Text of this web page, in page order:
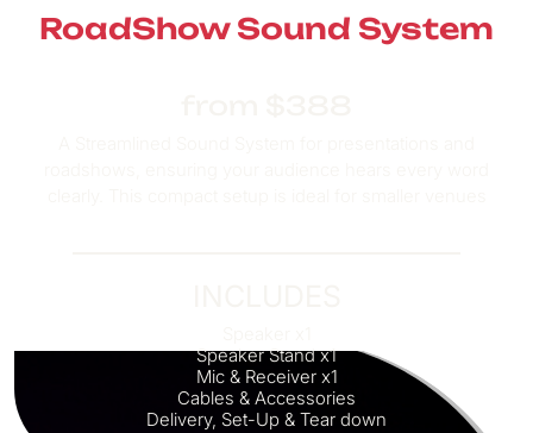
RoadShow Sound System
Speaker Stand x1
Mic & Receiver x1
Cables & Accessories
Delivery, Set-Up & Tear down